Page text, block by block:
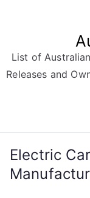
List of
Releases and
Electric